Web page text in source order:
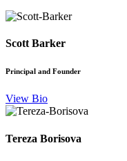
Scott Barker
Principal and Founder
View Bio
Tereza Borisova